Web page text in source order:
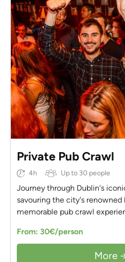
Private Pub Crawl
4h Up to 30 people
Journey through Dublin's
savouring the city's renowned
memorable pub crawl
From: 30€/person
More